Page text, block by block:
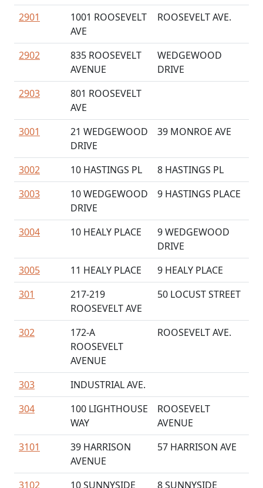
2901
1001 ROOSEVELT
AVE
ROOSEVELT AVE.
2902
835 ROOSEVELT
AVENUE
WEDGEWOOD
DRIVE
2903
801 ROOSEVELT
AVE
3001
21 WEDGEWOOD
DRIVE
39 MONROE AVE
3002 10 HASTINGS PL
8 HASTINGS PL
3003
10 WEDGEWOOD
DRIVE
9 HASTINGS PLACE
3004 10 HEALY PLACE
9 WEDGEWOOD
DRIVE
3005
11 HEALY PLACE
9 HEALY PLACE
301
217-219
ROOSEVELT AVE
50 LOCUST STREET
302
172-A
ROOSEVELT
AVENUE
ROOSEVELT AVE.
303
INDUSTRIAL AVE.
304
100 LIGHTHOUSE
WAY
ROOSEVELT
AVENUE
3101
39 HARRISON
AVENUE
57 HARRISON AVE
3102
10 SUNNYSIDE
8 SUNNYSIDE